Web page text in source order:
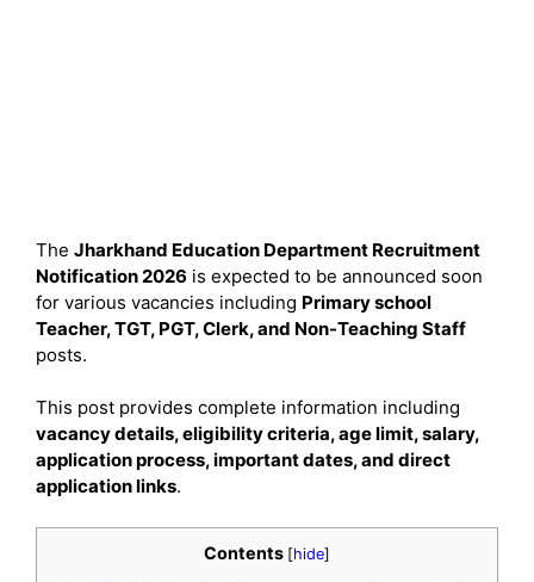
The Jharkhand Education Department Recruitment
Notification 2026 is expected to be announced soon
for various vacancies including Primary school
Teacher, TGT, PGT, Clerk, and Non-Teaching Staff
posts.
This post provides complete information including
vacancy details, eligibility criteria, age limit, salary,
application process, important dates, and direct
application links.
Contents [hide]